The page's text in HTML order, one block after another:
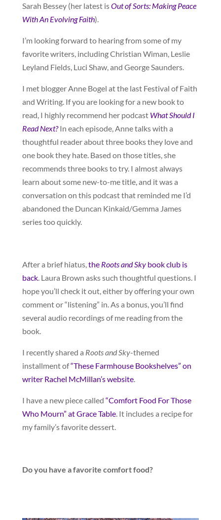
Sarah Bessey (her latest isOut of Sorts: Making Peace
With An Evolving Faith).
I’m looking forward to hearing from some of my
favorite writers, including Christian Wiman, Leslie
Leyland Fields, Luci Shaw, and George Saunders.
I met blogger Anne Bogel at the last Festival of Faith
and Writing. If you are looking for a new book to
read, I highly recommend her podcast What Should I
Read Next? In each episode, Anne talks with a
thoughtful reader about three books they love and
one book they hate. Based on those titles, she
recommends three books to try. I almost always
learn about some new-to-me title, and it was a
conversation on this podcast that reminded me I’d
abandoned the Duncan Kinkaid/Gemma James
series too quickly.
After a brief hiatus, the Roots and Skybook club is
back. Laura Brown asks such thoughtful questions. I
hope you’ll check it out, either by offering your own
comment or “listening” in. As a bonus, you’ll find
several audio recordings of me reading from the
book.
I recently shared a Roots and Sky-themed
installment of“These Farmhouse Bookshelves” on
writer Rachel McMillan’s website.
I have a new piece called “Comfort Food For Those
Who Mourn” at Grace Table. It includes a recipe for
my family’s favorite dessert.
Do you have a favorite comfort food?